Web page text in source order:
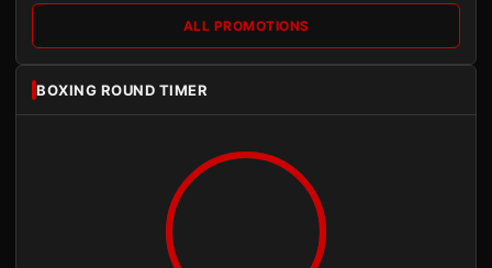
ALL PROMOTIONS
BOXING ROUND TIMER